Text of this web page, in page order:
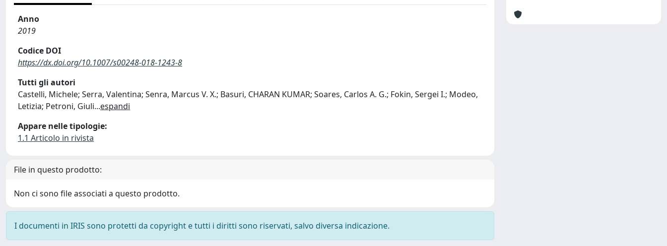
Anno
2019
Codice DOI
https://dx.doi.org/10.1007/s00248-018-1243-8
Tutti gli autori
Castelli, Michele; Serra, Valentina; Senra, Marcus V. X.; Basuri, CHARAN KUMAR; Soares, Carlos A. G.; Fokin, Sergei I.; Modeo,
Letizia; Petroni, Giuli...espandi
Appare nelle tipologie:
1.1 Articolo in rivista
File in questo prodotto:
Non ci sono file associati a questo prodotto.
I documenti in IRIS sono protetti da copyright e tutti i diritti sono riservati, salvo diversa indicazione.